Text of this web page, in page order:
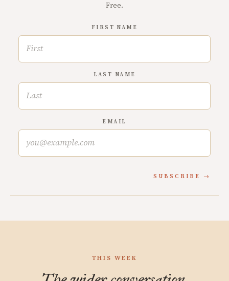
Free.
FIRST NAME
LAST NAME
EMAIL
SUBSCRIBE
THIS WEEK